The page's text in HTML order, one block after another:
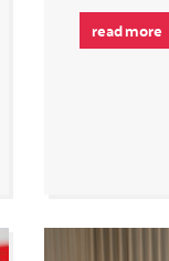
read more